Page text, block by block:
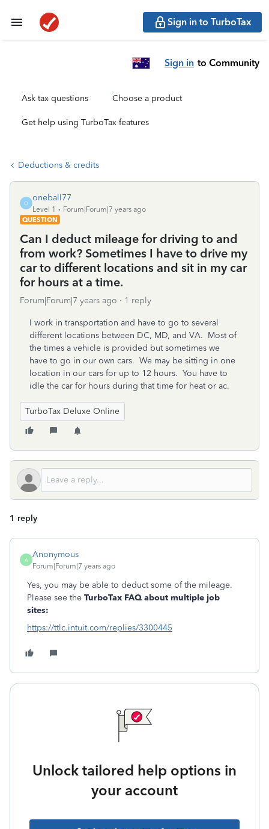
Sign in to TurboTax
Sign in to Community
Ask tax questions Choose a product
Get help using TurboTax features
Deductions & credits
O
oneball77
Level 1
Forum|Forum|7 years ago
QUESTION
Can I deduct mileage for driving to and
from work? Sometimes I have to drive my
car to different locations and sit in my car
for hours at a time.
Forum|Forum|7 years ago 1 reply
I work in transportation and have to go to several
different locations between DC, MD, and VA. Most of
the times a vehicle is provided but sometimes we
have to go in our own cars. We may be sitting in one
location in our cars for up to 12 hours. You have to
idle the car for hours during that time for heat or ac.
TurboTax Deluxe Online
1 reply
A
Anonymous
Forum|Forum|7 years ago
Yes, you may be able to deduct some of the mileage.
Please see the TurboTax FAQ about multiple job
sites:
https://ttlc.intuit.com/replies/3300445
Unlock tailored help options in
your account